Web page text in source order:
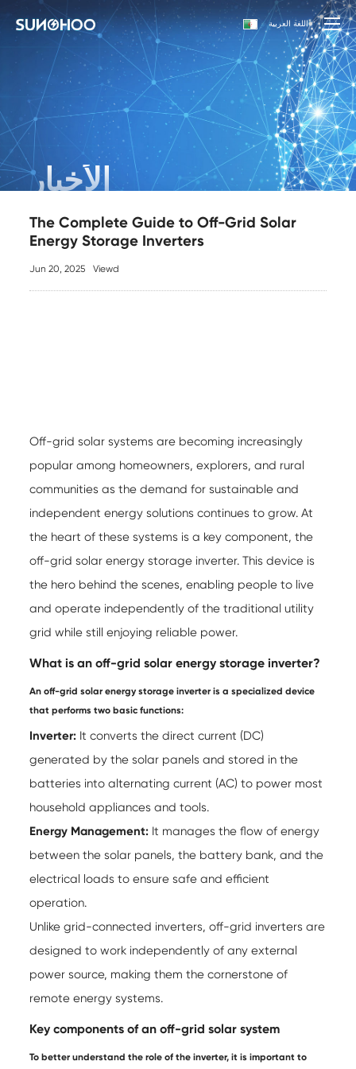
اللغة العربية
الأخبار
The Complete Guide to Off-Grid Solar
Energy Storage Inverters
Jun 20, 2025 Viewd
Off-grid solar systems are becoming increasingly
popular among homeowners, explorers, and rural
communities as the demand for sustainable and
independent energy solutions continues to grow. At
the heart of these systems is a key component, the
off-grid solar energy storage inverter. This device is
the hero behind the scenes, enabling people to live
and operate independently of the traditional utility
grid while still enjoying reliable power.
What is an off-grid solar energy storage inverter?
Anoff-grid solar energy storage inverter is a specialized device
that performs two basic functions:
Inverter: It converts the direct current (DC)
generated by the solar panels and stored in the
batteries into alternating current (AC) to power most
household appliances and tools.
Energy Management: It manages the flow of energy
between the solar panels, the battery bank, and the
electrical loads to ensure safe and efficient
operation.
Unlike grid-connected inverters, off-grid inverters are
designed to work independently of any external
power source, making them the cornerstone of
remote energy systems.
Key components of an off-grid solar system
To better understand the role of the inverter, it is important to